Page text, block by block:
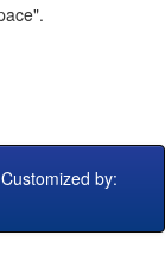
Customized by: